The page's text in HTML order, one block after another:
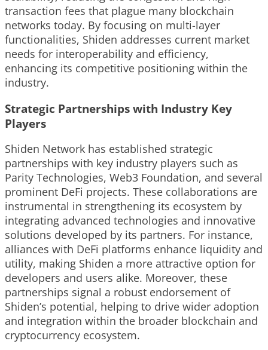
transaction fees that plague many blockchain
networks today. By focusing on multi-layer
functionalities, Shiden addresses current market
needs for interoperability and efficiency,
enhancing its competitive positioning within the
industry.
Strategic Partnerships with Industry Key
Players
Shiden Network has established strategic
partnerships with key industry players such as
Parity Technologies, Web3 Foundation, and several
prominent DeFi projects. These collaborations are
instrumental in strengthening its ecosystem by
integrating advanced technologies and innovative
solutions developed by its partners. For instance,
alliances with DeFi platforms enhance liquidity and
utility, making Shiden a more attractive option for
developers and users alike. Moreover, these
partnerships signal a robust endorsement of
Shiden’s potential, helping to drive wider adoption
and integration within the broader blockchain and
cryptocurrency ecosystem.